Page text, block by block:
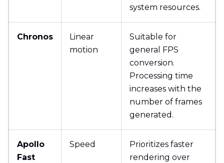
system resources.
Chronos
Linear
motion
Suitable for
general FPS
conversion.
Processing time
increases with the
number of frames
generated.
Apollo
Fast
Speed
Prioritizes faster
rendering over